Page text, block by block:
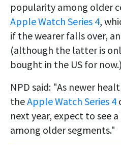
popularity among older
Apple Watch Series 4,
if the wearer falls over,
(although the latter is
bought in the US for now.)
NPD said: "As newer
theApple Watch Series 4
next year, expect to see
among older segments."